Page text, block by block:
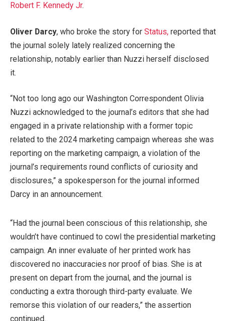
Robert F. Kennedy Jr.
Oliver Darcy, who broke the story for Status, reported that
the journal solely lately realized concerning the
relationship, notably earlier than Nuzzi herself disclosed
it.
“Not too long ago our Washington Correspondent Olivia
Nuzzi acknowledged to the journal’s editors that she had
engaged in a private relationship with a former topic
related to the 2024 marketing campaign whereas she was
reporting on the marketing campaign, a violation of the
journal’s requirements round conflicts of curiosity and
disclosures,” a spokesperson for the journal informed
Darcy in an announcement.
“Had the journal been conscious of this relationship, she
wouldn’t have continued to cowl the presidential marketing
campaign. An inner evaluate of her printed work has
discovered no inaccuracies nor proof of bias. She is at
present on depart from the journal, and the journal is
conducting a extra thorough third-party evaluate. We
remorse this violation of our readers,” the assertion
continued.